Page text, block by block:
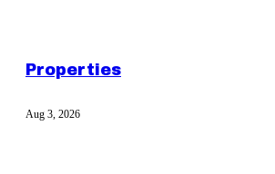
Properties
Aug 3, 2026